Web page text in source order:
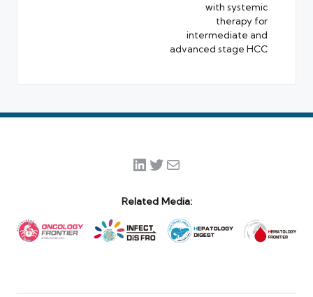
with systemic
therapy for
intermediate and
advanced stage HCC
LinkedIn
Twitter
Mail
Related Media: